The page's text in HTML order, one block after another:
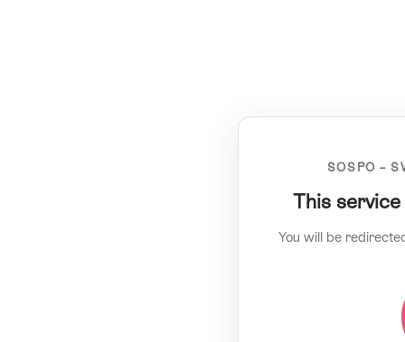
SOSPO –
This
You will be